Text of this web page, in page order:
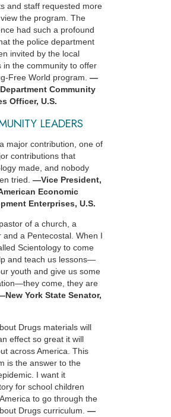
and staff requested more
the program. The
had such a profound
the police department
invited by the local
in the community to offer
Free World program. —
Community
Officer, U.S.
LEADERS
major contribution, one of
contributions that
made, and nobody
tried. —Vice President,
Economic
Enterprises, U.S.
of a church, a
and a Pentecostal. When I
Scientology to come
and teach us lessons—
youth and give us some
come, they are
York State Senator,
Drugs materials will
effect so great it will
across America. This
is the answer to the
I want it
for school children
to go through the
Drugs curriculum. —